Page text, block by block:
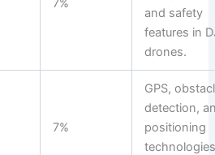
7%
and safety
features in
drones.
7%
GPS,
detection,
positioning